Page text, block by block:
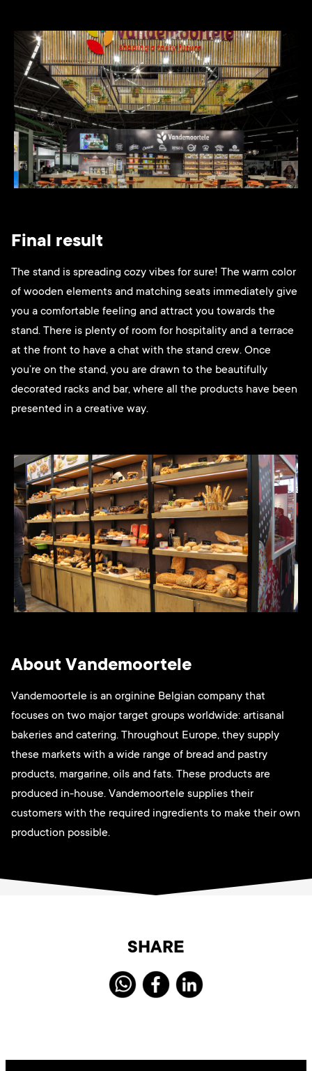
Final result
The stand is spreading cozy vibes for sure! The warm color
of wooden elements and matching seats immediately give
you a comfortable feeling and attract you towards the
stand. There is plenty of room for hospitality and a terrace
at the front to have a chat with the stand crew. Once
you’re on the stand, you are drawn to the beautifully
decorated racks and bar, where all the products have been
presented in a creative way.
About Vandemoortele
Vandemoortele is an orginine Belgian company that
focuses on two major target groups worldwide: artisanal
bakeries and catering. Throughout Europe, they supply
these markets with a wide range of bread and pastry
products, margarine, oils and fats. These products are
produced in-house. Vandemoortele supplies their
customers with the required ingredients to make their own
production possible.
SHARE